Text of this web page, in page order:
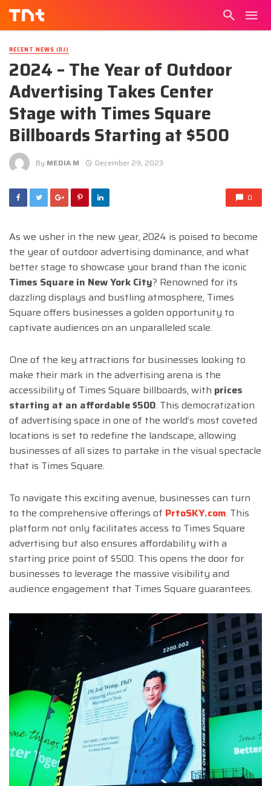
RECENT NEWS (DJ)
2024 – The Year of Outdoor
Advertising Takes Center
Stage with Times Square
Billboards Starting at $500
By MEDIA M December 29, 2023
0
As we usher in the new year, 2024 is poised to become
the year of outdoor advertising dominance, and what
better stage to showcase your brand than the iconic
Times Square in New York City? Renowned for its
dazzling displays and bustling atmosphere, Times
Square offers businesses a golden opportunity to
captivate audiences on an unparalleled scale.
One of the key attractions for businesses looking to
make their mark in the advertising arena is the
accessibility of Times Square billboards, with prices
starting at an affordable $500. This democratization
of advertising space in one of the world’s most coveted
locations is set to redefine the landscape, allowing
businesses of all sizes to partake in the visual spectacle
that is Times Square.
To navigate this exciting avenue, businesses can turn
to the comprehensive offerings of PrtoSKY.com. This
platform not only facilitates access to Times Square
advertising but also ensures affordability with a
starting price point of $500. This opens the door for
businesses to leverage the massive visibility and
audience engagement that Times Square guarantees.